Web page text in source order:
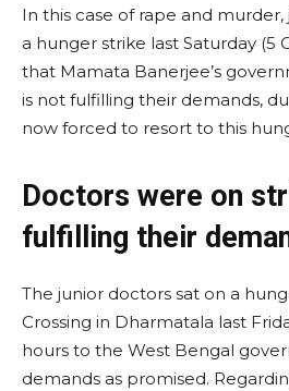
In this case of rape and
a hunger strike last Saturday (5
that Mamata Banerjee’s
is not fulfilling their demands,
now forced to resort to this
Doctors were on
fulfilling their
The junior doctors sat on a
Crossing in Dharmatala last
hours to the West Bengal
demands as promised.